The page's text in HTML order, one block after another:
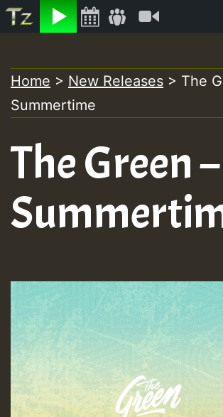
Listen
to
content
Home > New Releases > The
Summertime
The Green –